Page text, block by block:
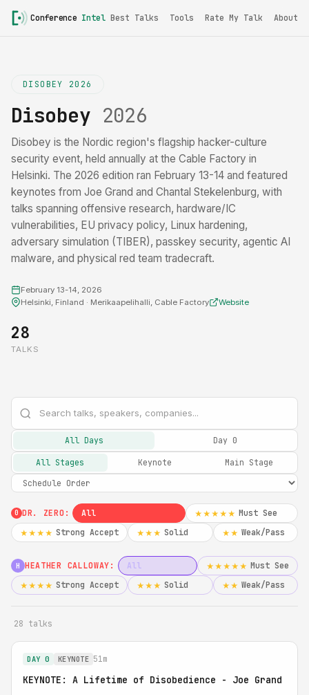
Conference Intel Best Talks Tools Rate My Talk About
DISOBEY 2026
Disobey 2026
Disobey is the Nordic region's flagship hacker-culture
security event, held annually at the Cable Factory in
Helsinki. The 2026 edition ran February 13-14 and featured
keynotes from Joe Grand and Chantal Stekelenburg, with
talks spanning offensive research, hardware/IC
vulnerabilities, EU privacy policy, Linux hardening,
adversary simulation (TIBER), passkey security, agentic AI
malware, and physical red team tradecraft.
February 13-14, 2026
Helsinki, Finland · Merikaapelihalli, Cable Factory
Website
28
TALKS
All Days Day 0
All Stages Keynote Main Stage
0 DR. ZERO: All ★★★★★ Must See
★★★★ Strong Accept ★★★ Solid ★★ Weak/Pass
H HEATHER CALLOWAY: All ★★★★★ Must See
★★★★ Strong Accept ★★★ Solid ★★ Weak/Pass
28 talks
DAY 0 KEYNOTE 51m
KEYNOTE: A Lifetime of Disobedience - Joe Grand